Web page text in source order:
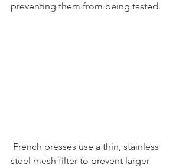
preventing them from being tasted.
steel mesh filter to prevent larger